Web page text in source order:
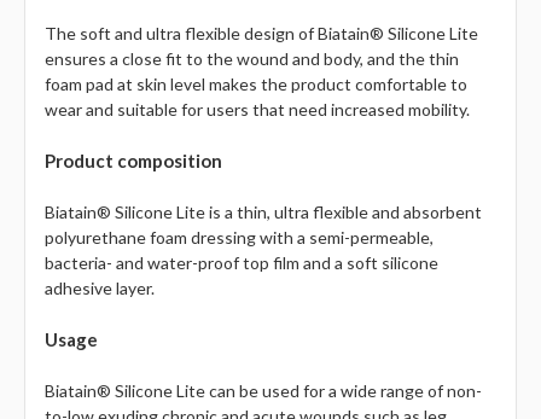
The soft and ultra flexible design of Biatain® Silicone Lite
ensures a close fit to the wound and body, and the thin
foam pad at skin level makes the product comfortable to
wear and suitable for users that need increased mobility.
Product composition
Biatain® Silicone Lite is a thin, ultra flexible and absorbent
polyurethane foam dressing with a semi-permeable,
bacteria- and water-proof top film and a soft silicone
adhesive layer.
Usage
Biatain® Silicone Lite can be used for a wide range of non-